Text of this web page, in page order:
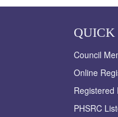
Council
Online
Registered
PHSRC